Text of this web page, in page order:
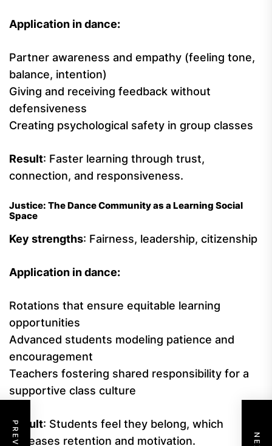
Application in dance:
Partner awareness and empathy (feeling tone,
balance, intention)
Giving and receiving feedback without
defensiveness
Creating psychological safety in group classes
Result: Faster learning through trust,
connection, and responsiveness.
Justice: The Dance Community as a Learning Social
Space
Key strengths: Fairness, leadership, citizenship
Application in dance:
Rotations that ensure equitable learning
opportunities
Advanced students modeling patience and
encouragement
Teachers fostering shared responsibility for a
supportive class culture
Result: Students feel they belong, which
increases retention and motivation.